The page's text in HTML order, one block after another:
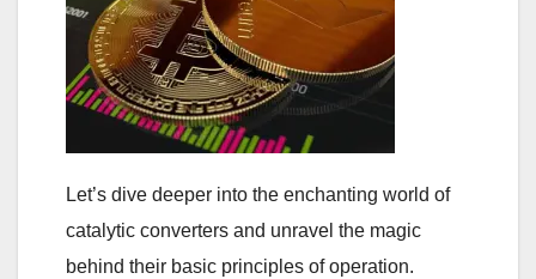
Let’s dive deeper into the enchanting world of
catalytic converters and unravel the magic
behind their basic principles of operation.